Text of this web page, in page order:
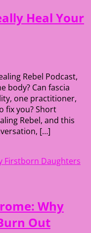
Heal Your
Rebel Podcast,
body? Can fascia
one practitioner,
fix you? Short
Rebel, and this
[…]
Why
Out